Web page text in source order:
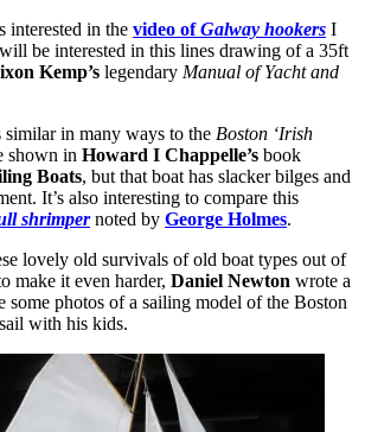
interested in the video ofGalway hookers I
be interested in this lines drawing of a 35ft
Kemp’s legendary Manual of Yacht and
similar in many ways to the Boston ‘Irish
shown in Howard I Chappelle’s book
Boats, but that boat has slacker bilges and
It’s also interesting to compare this
shrimper noted by George Holmes.
lovely old survivals of old boat types out of
make it even harder, Daniel Newton wrote a
some photos of a sailing model of the Boston
with his kids.